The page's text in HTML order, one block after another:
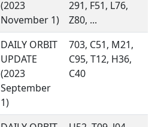
(2023
November 1)
291, F51, L76,
Z80, ...
DAILY ORBIT
UPDATE
(2023
September
1)
703, C51, M21,
C95, T12, H36,
C40